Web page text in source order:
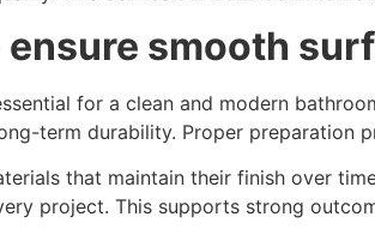
ensure smooth
for a clean and modern
term durability. Proper preparation
that maintain their finish over
project. This supports strong